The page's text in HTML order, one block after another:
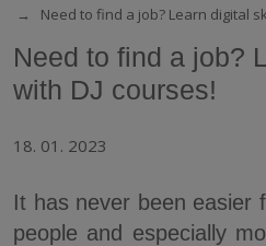
Need to find a job? Learn digital
Need to find a job?
with DJ courses!
18. 01. 2023
It has never been easier
people and especially